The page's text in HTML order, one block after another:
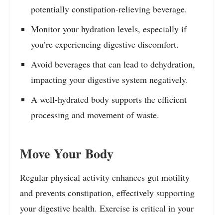
potentially constipation-relieving beverage.
Monitor your hydration levels, especially if
you’re experiencing digestive discomfort.
Avoid beverages that can lead to dehydration,
impacting your digestive system negatively.
A well-hydrated body supports the efficient
processing and movement of waste.
Move Your Body
Regular physical activity enhances gut motility
and prevents constipation, effectively supporting
your digestive health. Exercise is critical in your